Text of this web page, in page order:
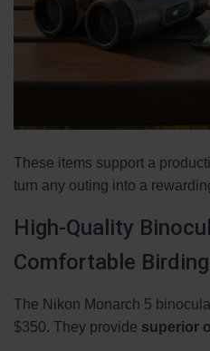
These items support a
turn any outing into a
High-Quality
Comfortable
The Nikon Monarch 5
$350. They provide superior